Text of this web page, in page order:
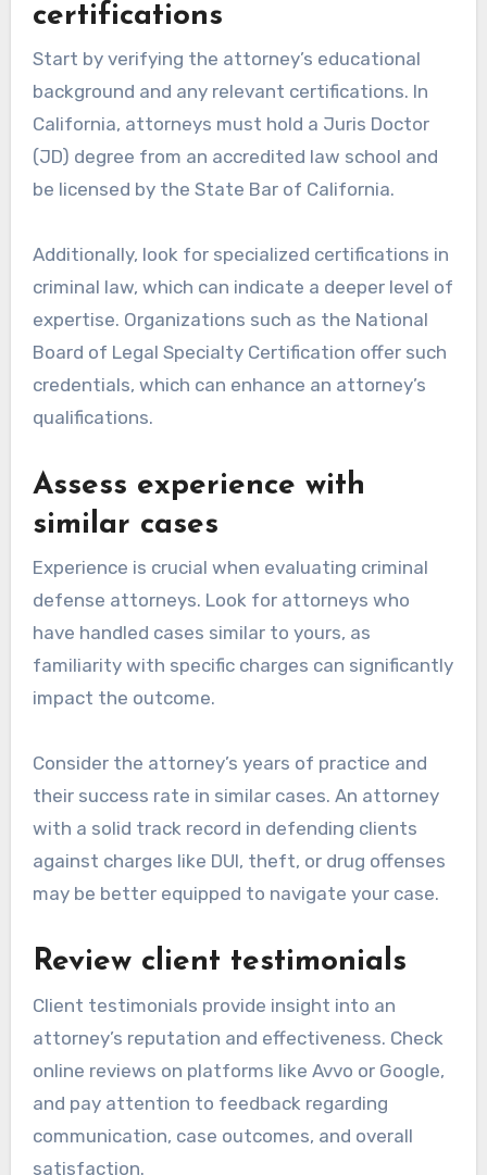
certifications
Start by verifying the attorney’s educational
background and any relevant certifications. In
California, attorneys must hold a Juris Doctor
(JD) degree from an accredited law school and
be licensed by the State Bar of California.
Additionally, look for specialized certifications in
criminal law, which can indicate a deeper level of
expertise. Organizations such as the National
Board of Legal Specialty Certification offer such
credentials, which can enhance an attorney’s
qualifications.
Assess experience with
similar cases
Experience is crucial when evaluating criminal
defense attorneys. Look for attorneys who
have handled cases similar to yours, as
familiarity with specific charges can significantly
impact the outcome.
Consider the attorney’s years of practice and
their success rate in similar cases. An attorney
with a solid track record in defending clients
against charges like DUI, theft, or drug offenses
may be better equipped to navigate your case.
Review client testimonials
Client testimonials provide insight into an
attorney’s reputation and effectiveness. Check
online reviews on platforms like Avvo or Google,
and pay attention to feedback regarding
communication, case outcomes, and overall
satisfaction.